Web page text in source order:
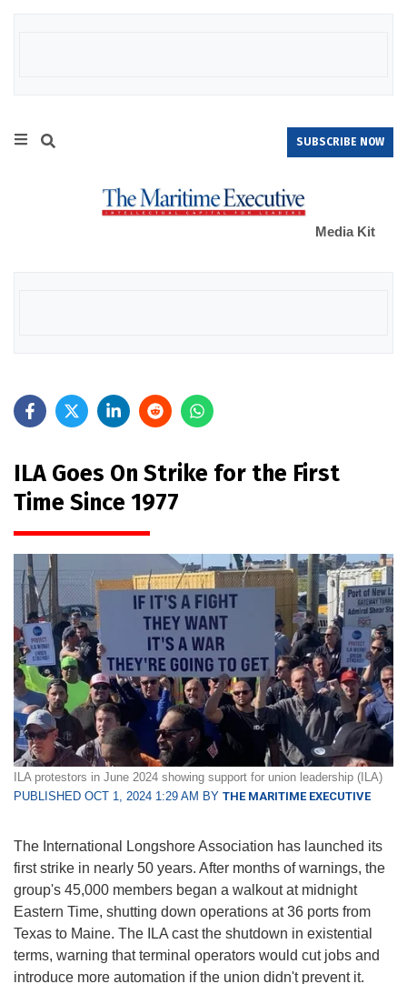
SUBSCRIBE NOW
Media Kit
ILA Goes On Strike for the First
Time Since 1977
ILA protestors in June 2024 showing support for union leadership (ILA)
PUBLISHED OCT 1, 2024 1:29 AM BY THE MARITIME EXECUTIVE
The International Longshore Association has launched its
first strike in nearly 50 years. After months of warnings, the
group's 45,000 members began a walkout at midnight
Eastern Time, shutting down operations at 36 ports from
Texas to Maine. The ILA cast the shutdown in existential
terms, warning that terminal operators would cut jobs and
introduce more automation if the union didn't prevent it.